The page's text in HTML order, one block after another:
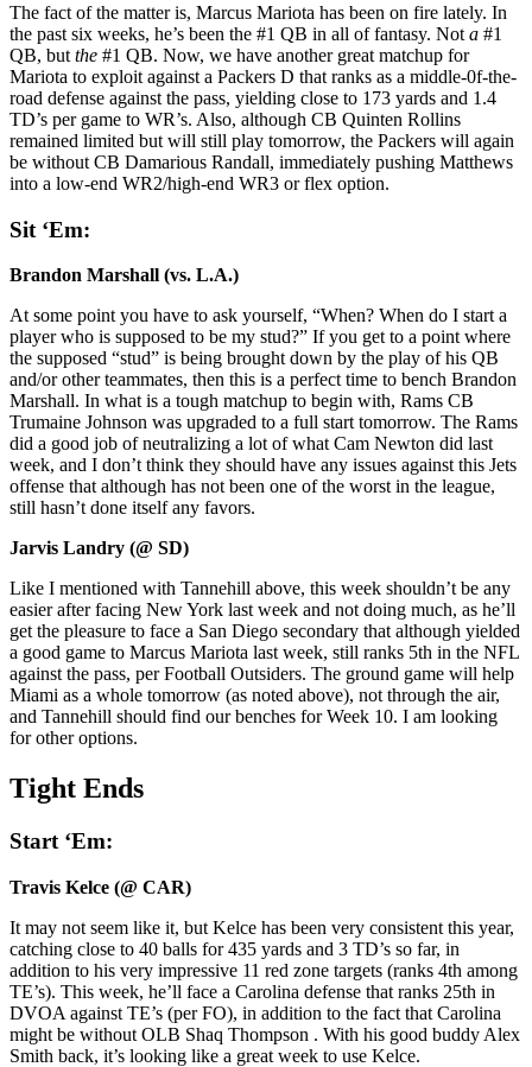
The fact of the matter is, Marcus Mariota has been on fire lately. In
the past six weeks, he’s been the #1 QB in all of fantasy. Not a #1
QB, but the #1 QB. Now, we have another great matchup for
Mariota to exploit against a Packers D that ranks as a middle-0f-the-
road defense against the pass, yielding close to 173 yards and 1.4
TD’s per game to WR’s. Also, although CB Quinten Rollins
remained limited but will still play tomorrow, the Packers will again
be without CB Damarious Randall, immediately pushing Matthews
into a low-end WR2/high-end WR3 or flex option.
Sit ‘Em:
Brandon Marshall (vs. L.A.)
At some point you have to ask yourself, “When? When do I start a
player who is supposed to be my stud?” If you get to a point where
the supposed “stud” is being brought down by the play of his QB
and/or other teammates, then this is a perfect time to bench Brandon
Marshall. In what is a tough matchup to begin with, Rams CB
Trumaine Johnson was upgraded to a full start tomorrow. The Rams
did a good job of neutralizing a lot of what Cam Newton did last
week, and I don’t think they should have any issues against this Jets
offense that although has not been one of the worst in the league,
still hasn’t done itself any favors.
Jarvis Landry (@ SD)
Like I mentioned with Tannehill above, this week shouldn’t be any
easier after facing New York last week and not doing much, as he’ll
get the pleasure to face a San Diego secondary that although yielded
a good game to Marcus Mariota last week, still ranks 5th in the NFL
against the pass, per Football Outsiders. The ground game will help
Miami as a whole tomorrow (as noted above), not through the air,
and Tannehill should find our benches for Week 10. I am looking
for other options.
Tight Ends
Start ‘Em:
Travis Kelce (@ CAR)
It may not seem like it, but Kelce has been very consistent this year,
catching close to 40 balls for 435 yards and 3 TD’s so far, in
addition to his very impressive 11 red zone targets (ranks 4th among
TE’s). This week, he’ll face a Carolina defense that ranks 25th in
DVOA against TE’s (per FO), in addition to the fact that Carolina
might be without OLB Shaq Thompson . With his good buddy Alex
Smith back, it’s looking like a great week to use Kelce.